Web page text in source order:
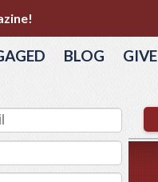
BLOG GIVE